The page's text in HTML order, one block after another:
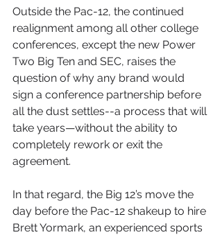
Outside the Pac-12, the continued
realignment among all other college
conferences, except the new Power
Two Big Ten and SEC, raises the
question of why any brand would
sign a conference partnership before
all the dust settles--a process that will
take years—without the ability to
completely rework or exit the
agreement.
In that regard, the Big 12’s move the
day before the Pac-12 shakeup to hire
Brett Yormark, an experienced sports